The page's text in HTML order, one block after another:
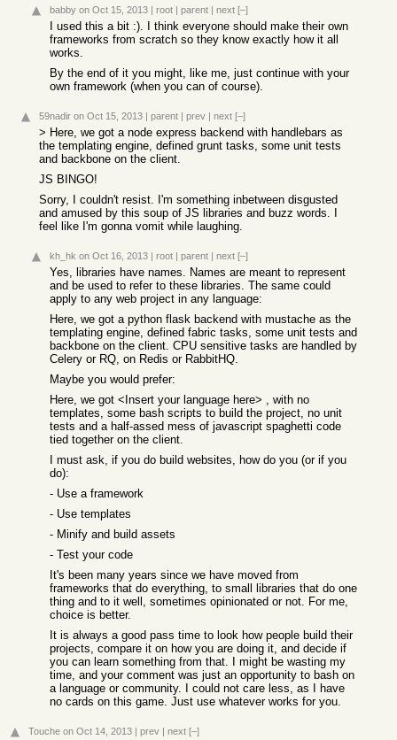
babby on Oct 15, 2013 | root | parent | next [–]
I used this a bit :). I think everyone should make their own
frameworks from scratch so they know exactly how it all
works.
By the end of it you might, like me, just continue with your
own framework (when you can of course).
59nadir on Oct 15, 2013 | parent | prev | next [–]
> Here, we got a node express backend with handlebars as
the templating engine, defined grunt tasks, some unit tests
and backbone on the client.
JS BINGO!
Sorry, I couldn't resist. I'm something inbetween disgusted
and amused by this soup of JS libraries and buzz words. I
feel like I'm gonna vomit while laughing.
kh_hk on Oct 16, 2013 | root | parent | next [–]
Yes, libraries have names. Names are meant to represent
and be used to refer to these libraries. The same could
apply to any web project in any language:
Here, we got a python flask backend with mustache as the
templating engine, defined fabric tasks, some unit tests and
backbone on the client. CPU sensitive tasks are handled by
Celery or RQ, on Redis or RabbitHQ.
Maybe you would prefer:
Here, we got <Insert your language here> , with no
templates, some bash scripts to build the project, no unit
tests and a half-assed mess of javascript spaghetti code
tied together on the client.
I must ask, if you do build websites, how do you (or if you
do):
- Use a framework
- Use templates
- Minify and build assets
- Test your code
It's been many years since we have moved from
frameworks that do everything, to small libraries that do one
thing and to it well, sometimes opinionated or not. For me,
choice is better.
It is always a good pass time to look how people build their
projects, compare it on how you are doing it, and decide if
you can learn something from that. I might be wasting my
time, and your comment was just an opportunity to bash on
a language or community. I could not care less, as I have
no cards on this game. Just use whatever works for you.
Touche on Oct 14, 2013 | prev | next [–]